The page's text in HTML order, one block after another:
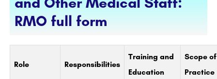
RMO full form
Role Responsibilities
Training and
Education
Scope of
Practice